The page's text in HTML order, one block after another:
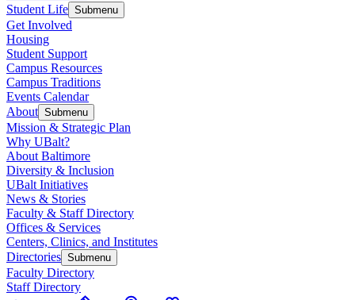
Student Life Submenu
Get Involved
Housing
Student Support
Campus Resources
Campus Traditions
Events Calendar
About Submenu
Mission & Strategic Plan
Why UBalt?
About Baltimore
Diversity & Inclusion
UBalt Initiatives
News & Stories
Faculty & Staff Directory
Offices & Services
Centers, Clinics, and Institutes
Directories Submenu
Faculty Directory
Staff Directory